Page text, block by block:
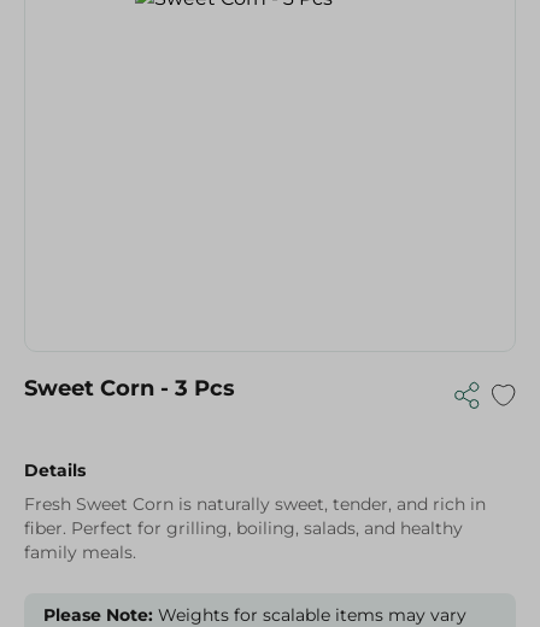
Sweet Corn - 3 Pcs
Details
Fresh Sweet Corn is naturally sweet, tender, and rich in
fiber. Perfect for grilling, boiling, salads, and healthy
family meals.
Please Note: Weights for scalable items may vary